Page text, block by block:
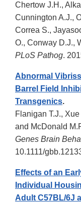
Chertow J.H.,
Cunnington A.J.,
Correa S.,
O., Conway D.J.,
PLoS Pathog.
Abnormal
Barrel Field
Transgenics.
Flanigan T.J.,
and McDonald
Genes Brain
10.1111/
Effects of an
Individual
Adult C57BL/6J